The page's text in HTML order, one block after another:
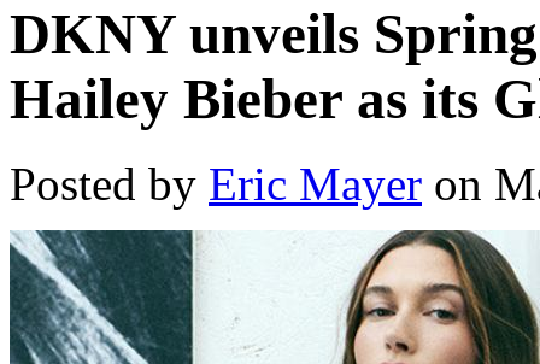
DKNY unveils
Hailey Bieber as its
Posted by Eric Mayer on